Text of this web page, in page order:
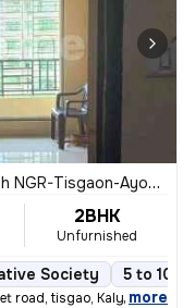
Ayodhya Ngri, Kalyan East, Kalyan
2BHK
Unfurnished
Society 5 to 10
road, tisgao, Kalyan East.
, more